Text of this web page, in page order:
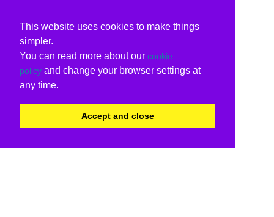
This website uses cookies to make things
simpler.
You can read more about our cookie
policy and change your browser settings at
any time.
Accept and close